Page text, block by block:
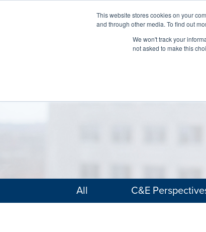
This website stores cookies on your
and through other media. To find out
We won't track your
not asked to make this
All C&E